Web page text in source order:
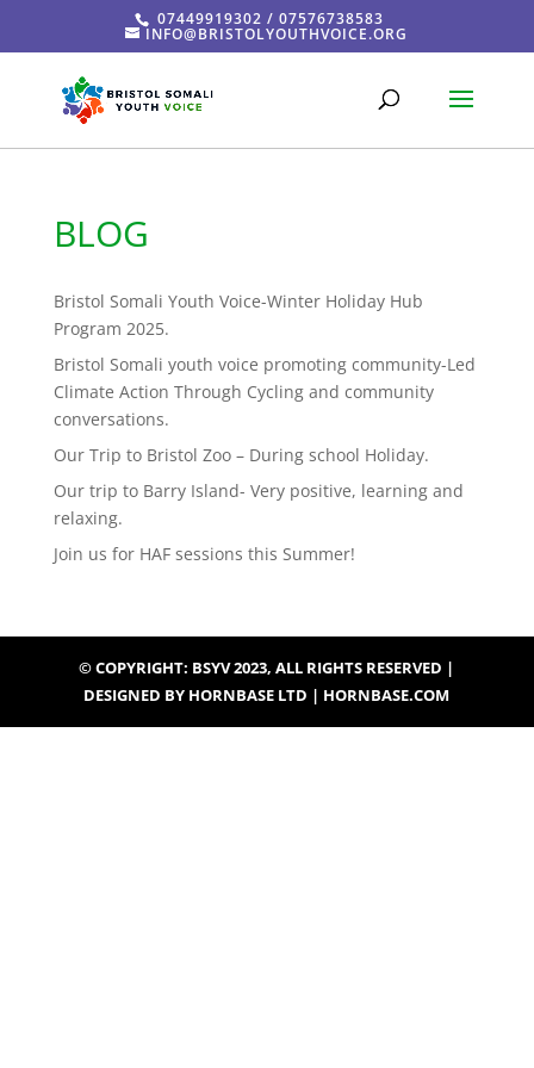
07449919302 / 07576738583
INFO@BRISTOLYOUTHVOICE.ORG
BLOG
Bristol Somali Youth Voice-Winter Holiday Hub
Program 2025.
Bristol Somali youth voice promoting community-Led
Climate Action Through Cycling and community
conversations.
Our Trip to Bristol Zoo – During school Holiday.
Our trip to Barry Island- Very positive, learning and
relaxing.
Join us for HAF sessions this Summer!
© COPYRIGHT: BSYV 2023, ALL RIGHTS RESERVED |
DESIGNED BY HORNBASE LTD | HORNBASE.COM